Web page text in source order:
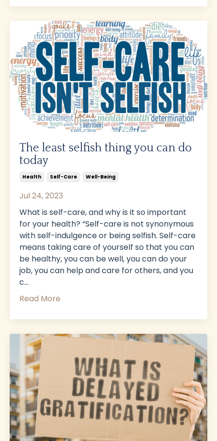
The least selfish thing you can do
today
Health Self-Care Well-Being
Jul 24, 2023
What is self-care, and why is it so important
for your health? “Self-care is not synonymous
with self-indulgence or being selfish. Self-care
means taking care of yourself so that you can
be healthy, you can be well, you can do your
job, you can help and care for others, and you
c...
Read More